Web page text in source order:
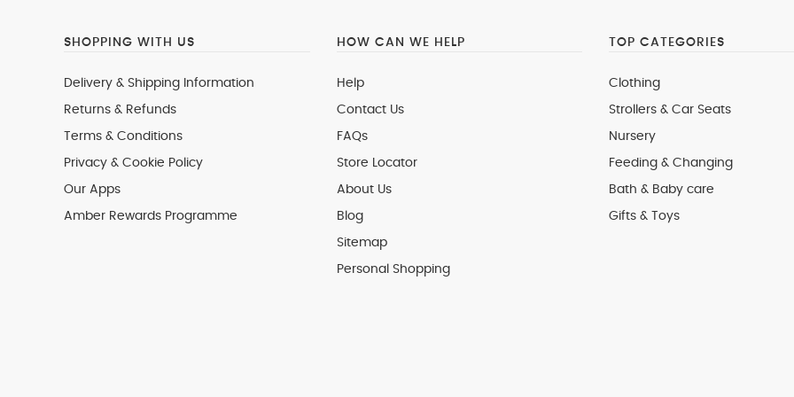
SHOPPING WITH US
Delivery & Shipping Information
Returns & Refunds
Terms & Conditions
Privacy & Cookie Policy
Our Apps
Amber Rewards Programme
HOW CAN WE HELP
Help
Contact Us
FAQs
Store Locator
About Us
Blog
Sitemap
Personal Shopping
TOP CATEGORIES
Clothing
Strollers & Car Seats
Nursery
Feeding & Changing
Bath & Baby care
Gifts & Toys